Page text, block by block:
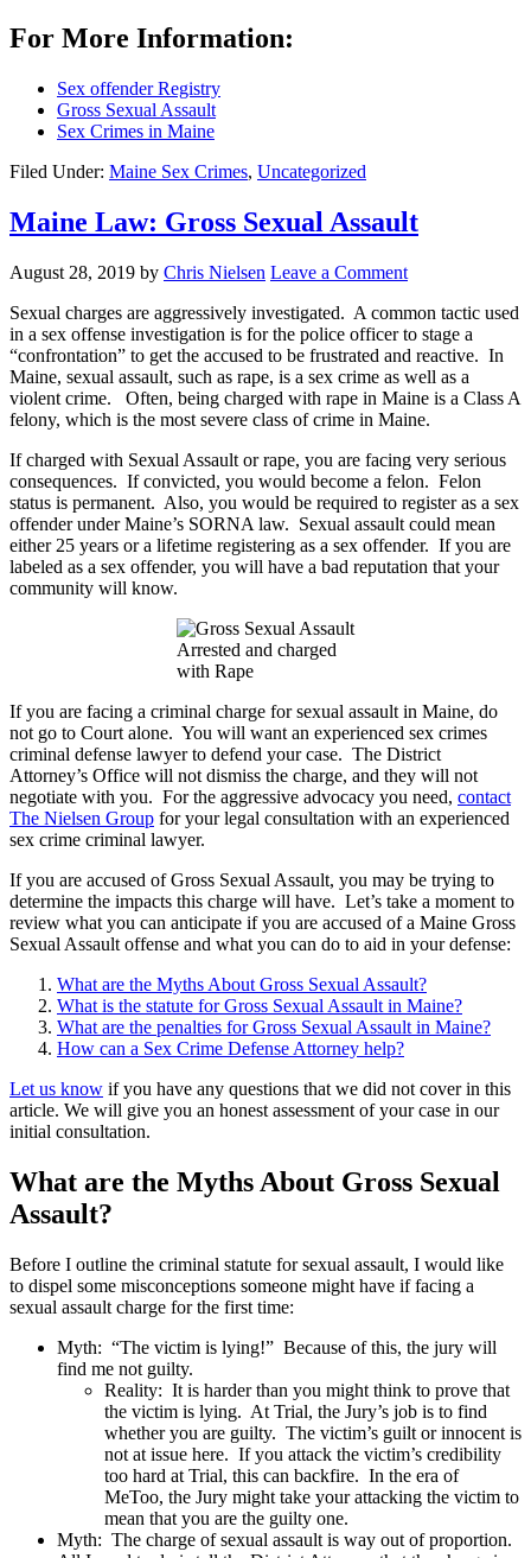
For More Information:
Sex offender Registry
Gross Sexual Assault
Sex Crimes in Maine
Filed Under: Maine Sex Crimes, Uncategorized
Maine Law: Gross Sexual Assault
August 28, 2019 by Chris Nielsen Leave a Comment
Sexual charges are aggressively investigated. A common tactic used
in a sex offense investigation is for the police officer to stage a
“confrontation” to get the accused to be frustrated and reactive. In
Maine, sexual assault, such as rape, is a sex crime as well as a
violent crime. Often, being charged with rape in Maine is a Class A
felony, which is the most severe class of crime in Maine.
If charged with Sexual Assault or rape, you are facing very serious
consequences. If convicted, you would become a felon. Felon
status is permanent. Also, you would be required to register as a sex
offender under Maine’s SORNA law. Sexual assault could mean
either 25 years or a lifetime registering as a sex offender. If you are
labeled as a sex offender, you will have a bad reputation that your
community will know.
Arrested and charged
with Rape
If you are facing a criminal charge for sexual assault in Maine, do
not go to Court alone. You will want an experienced sex crimes
criminal defense lawyer to defend your case. The District
Attorney’s Office will not dismiss the charge, and they will not
negotiate with you. For the aggressive advocacy you need, contact
The Nielsen Group for your legal consultation with an experienced
sex crime criminal lawyer.
If you are accused of Gross Sexual Assault, you may be trying to
determine the impacts this charge will have. Let’s take a moment to
review what you can anticipate if you are accused of a Maine Gross
Sexual Assault offense and what you can do to aid in your defense:
What are the Myths About Gross Sexual Assault?
What is the statute for Gross Sexual Assault in Maine?
What are the penalties for Gross Sexual Assault in Maine?
How can a Sex Crime Defense Attorney help?
Let us know if you have any questions that we did not cover in this
article. We will give you an honest assessment of your case in our
initial consultation.
What are the Myths About Gross Sexual
Assault?
Before I outline the criminal statute for sexual assault, I would like
to dispel some misconceptions someone might have if facing a
sexual assault charge for the first time:
Myth: “The victim is lying!” Because of this, the jury will
find me not guilty.
Reality: It is harder than you might think to prove that
the victim is lying. At Trial, the Jury’s job is to find
whether you are guilty. The victim’s guilt or innocent is
not at issue here. If you attack the victim’s credibility
too hard at Trial, this can backfire. In the era of
MeToo, the Jury might take your attacking the victim to
mean that you are the guilty one.
Myth: The charge of sexual assault is way out of proportion.